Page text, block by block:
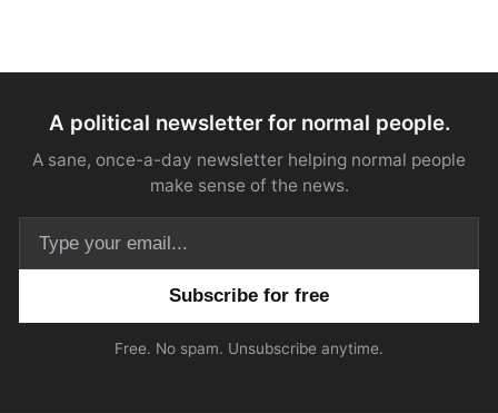
A political newsletter for normal people.
A sane, once-a-day newsletter helping normal people
make sense of the news.
Free. No spam. Unsubscribe anytime.